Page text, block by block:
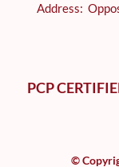
Address:
PCP
©